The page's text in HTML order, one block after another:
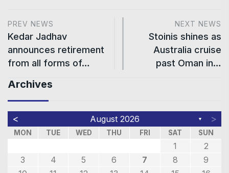
PREV NEWS
Kedar Jadhav
announces retirement
from all forms of…
NEXT NEWS
Stoinis shines as
Australia cruise
past Oman in…
Archives
< August 2026 ▼ >
MON TUE WED THU FRI SAT SUN
1
2
3
4 5 6 7 8
9